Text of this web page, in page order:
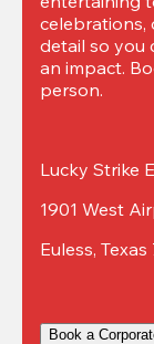
celebrations,
detail so you
an impact.
person.
Lucky Strike
1901 West
Euless,
Book a